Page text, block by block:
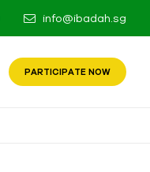
info@ibadah.sg
PARTICIPATE NOW